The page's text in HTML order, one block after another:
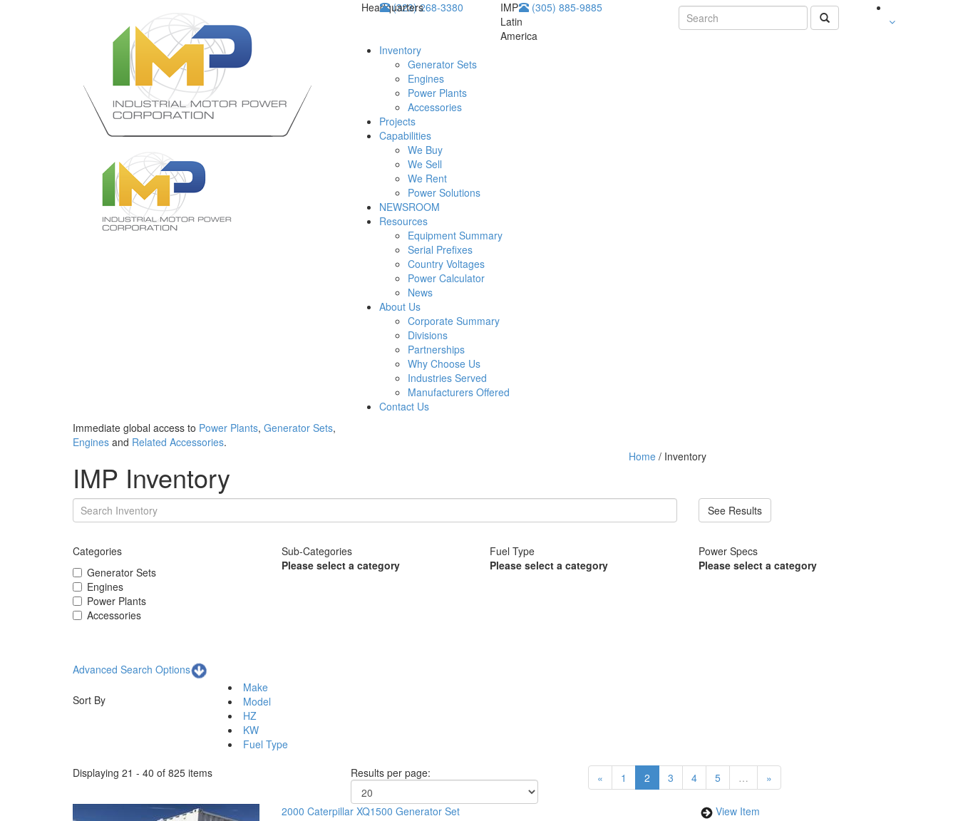
Headquarters
(323) 268-3380
IMP
Latin
America
(305) 885-9885
Inventory
Generator Sets
Engines
Power Plants
Accessories
Projects
Capabilities
We Buy
We Sell
We Rent
Power Solutions
NEWSROOM
Resources
Equipment Summary
Serial Prefixes
Country Voltages
Power Calculator
News
About Us
Corporate Summary
Divisions
Partnerships
Why Choose Us
Industries Served
Manufacturers Offered
Contact Us
Immediate global access to Power Plants, Generator Sets,
Engines and Related Accessories.
IMP Inventory
Home / Inventory
See Results
Categories
Generator Sets
Engines
Power Plants
Accessories
Sub-Categories
Please select a category
Fuel Type
Please select a category
Power Specs
Please select a category
Advanced Search Options
Sort By
Make
Model
HZ
KW
Fuel Type
Displaying 21 - 40 of 825 items
Results per page: « 1 2 3 4 5 … »
2000 Caterpillar XQ1500 Generator Set
View Item